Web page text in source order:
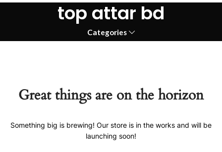
top attar bd
Categories
Great things are on the horizon
Something big is brewing! Our store is in the works and will be
launching soon!